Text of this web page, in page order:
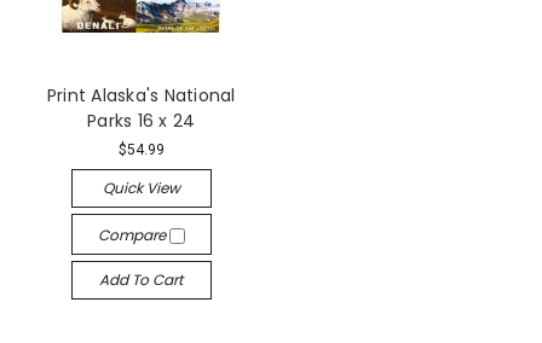
Print Alaska's National
Parks 16 x 24
$54.99
Quick View
Compare
Add To Cart